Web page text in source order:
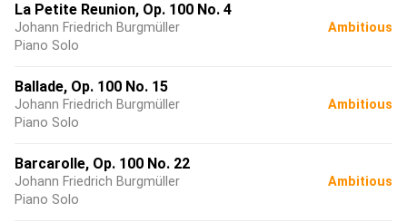
La Petite Reunion, Op. 100 No. 4
Johann Friedrich Burgmüller
Piano Solo
Ambitious
Ballade, Op. 100 No. 15
Johann Friedrich Burgmüller
Piano Solo
Ambitious
Barcarolle, Op. 100 No. 22
Johann Friedrich Burgmüller
Piano Solo
Ambitious